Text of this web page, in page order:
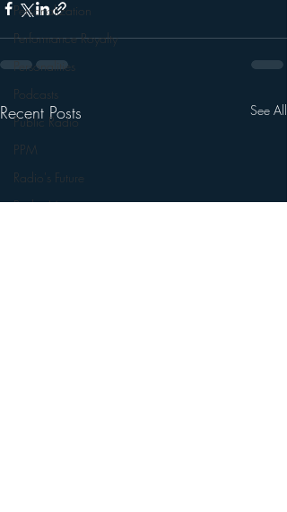
Personalization
Performance Royalty
Personalities
Podcasts
Public Radio
PPM
Radio's Future
Radio Matters
Recent Posts See All